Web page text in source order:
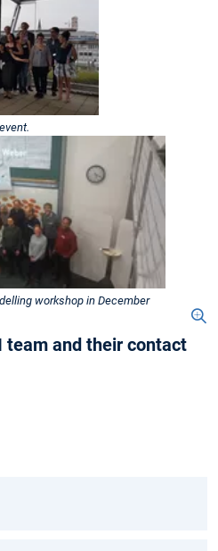
workshop in December
team and their contact